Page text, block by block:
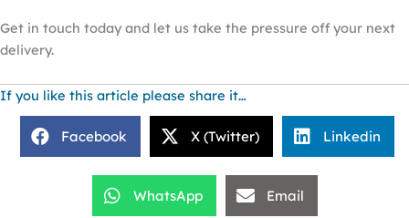
Get in touch today and let us take the pressure off your next
delivery.
If you like this article please share it…
Facebook X (Twitter) Linkedin
WhatsApp Email